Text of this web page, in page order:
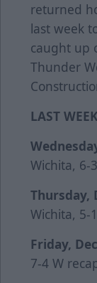
returned
last week
caught up
Thunder
LAST
Wichita, 6-
Thursday,
Wichita, 5-
Friday,
7-4 W